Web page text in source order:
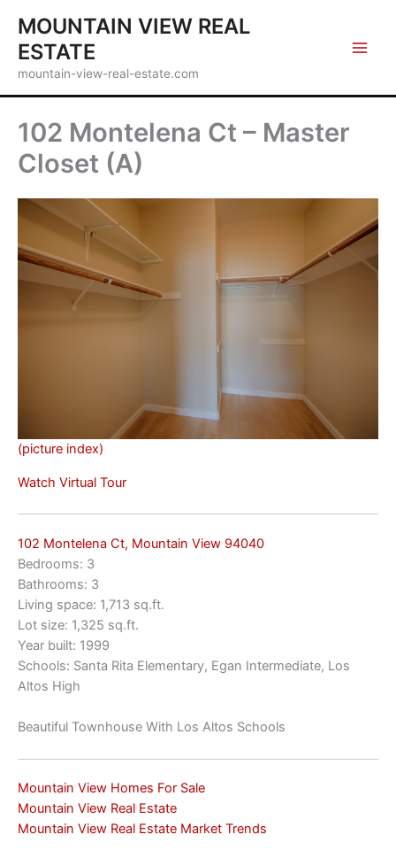
content
MOUNTAIN VIEW REAL
ESTATE
mountain-view-real-estate.com
102 Montelena Ct – Master
Closet (A)
(picture index)
Watch Virtual Tour
102 Montelena Ct, Mountain View 94040
Bedrooms: 3
Bathrooms: 3
Living space: 1,713 sq.ft.
Lot size: 1,325 sq.ft.
Year built: 1999
Schools: Santa Rita Elementary, Egan Intermediate, Los
Altos High
Beautiful Townhouse With Los Altos Schools
Mountain View Homes For Sale
Mountain View Real Estate
Mountain View Real Estate Market Trends